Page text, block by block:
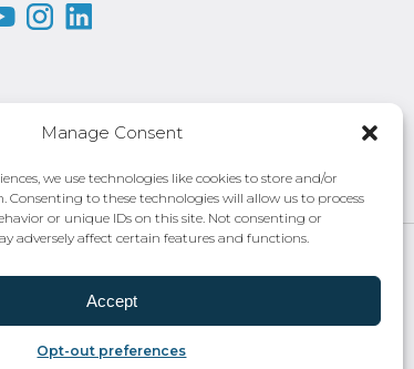
Manage Consent
we use technologies like cookies to store and/or
Consenting to these technologies will allow us to process
or unique IDs on this site. Not consenting or
adversely affect certain features and functions.
Accept
Opt-out preferences